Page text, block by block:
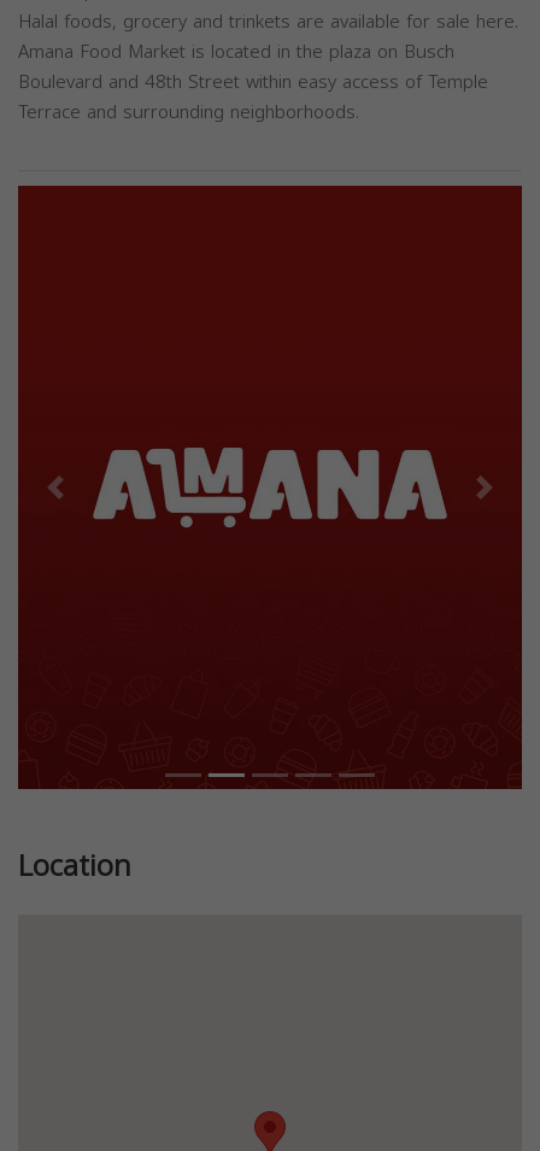
Halal foods, grocery and trinkets are available for sale here.
Amana Food Market is located in the plaza on Busch
Boulevard and 48th Street within easy access of Temple
Terrace and surrounding neighborhoods.
Previous Next
Location